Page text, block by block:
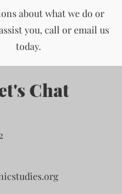
about what we do or
you, call or email us
today.
Chat